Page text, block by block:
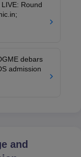
Round
debars
admission
and